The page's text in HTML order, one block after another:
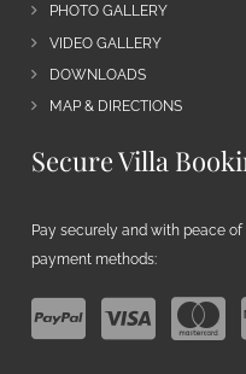
PHOTO GALLERY
VIDEO GALLERY
DOWNLOADS
MAP & DIRECTIONS
Secure Villa
Pay securely and with peace
payment methods: